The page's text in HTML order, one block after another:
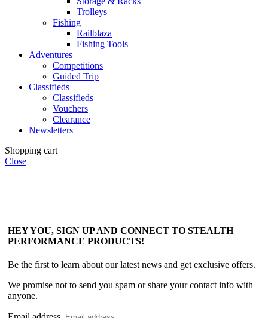
Trolleys
Fishing
Railblaza
Fishing Tools
Adventures
Competitions
Guided Trip
Classifieds
Classifieds
Vouchers
Clearance
Newsletters
Shopping cart
Close
HEY YOU, SIGN UP AND CONNECT TO STEALTH
PERFORMANCE PRODUCTS!
Be the first to learn about our latest news and get exclusive offers.
We promise not to send you spam or share your contact info with
anyone.